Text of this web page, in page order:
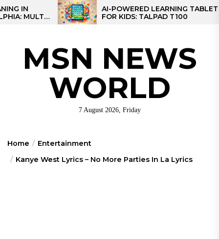
Skip
to
AI-POWERED LEARNING TABLET
FOR KIDS: TALPAD T100
MSN NEWS
WORLD
7 August 2026, Friday
Home
Entertainment
Kanye West Lyrics – No More Parties In La Lyrics